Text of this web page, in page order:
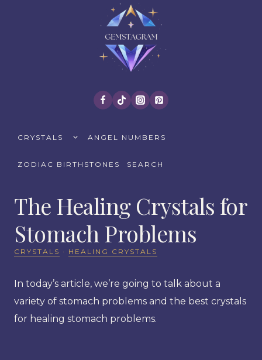
CRYSTALS
CHILDANGEL NUMBERS
ZODIAC BIRTHSTONES SEARCH
The Healing Crystals for
Stomach Problems
CRYSTALS · HEALING CRYSTALS
In today’s article, we’re going to talk about a
variety of stomach problems and the best crystals
for healing stomach problems.